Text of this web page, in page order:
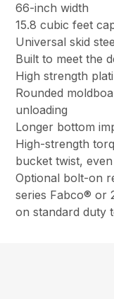
66-inch width
15.8 cubic feet
Universal skid
Built to meet the
High strength
Rounded
unloading
Longer bottom
High-strength
bucket twist,
Optional bolt-on
series Fabco® or
on standard duty